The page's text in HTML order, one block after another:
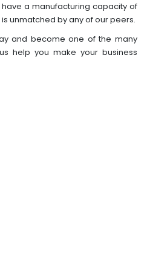
a manufacturing capacity of
unmatched by any of our peers.
and become one of the many
help you make your business